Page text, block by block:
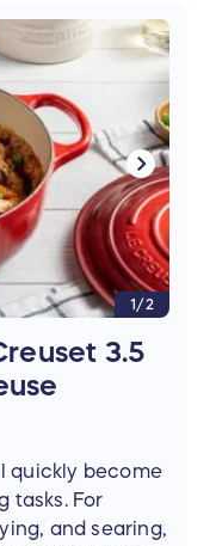
1/2
3.5
quickly become
tasks. For
and searing,